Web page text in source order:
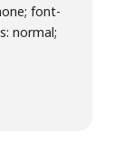
font-
normal;